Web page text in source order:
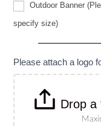
Outdoor Banner
specify size)Banner
specify
Please attach a logo
Drop a